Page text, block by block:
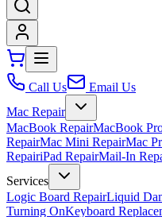
Call Us
Email Us
Mac Repair
MacBook RepairMacBook
RepairMac Mini RepairMac
RepairiPad RepairMail-In
Services
Logic Board RepairLiquid
Turning OnKeyboard